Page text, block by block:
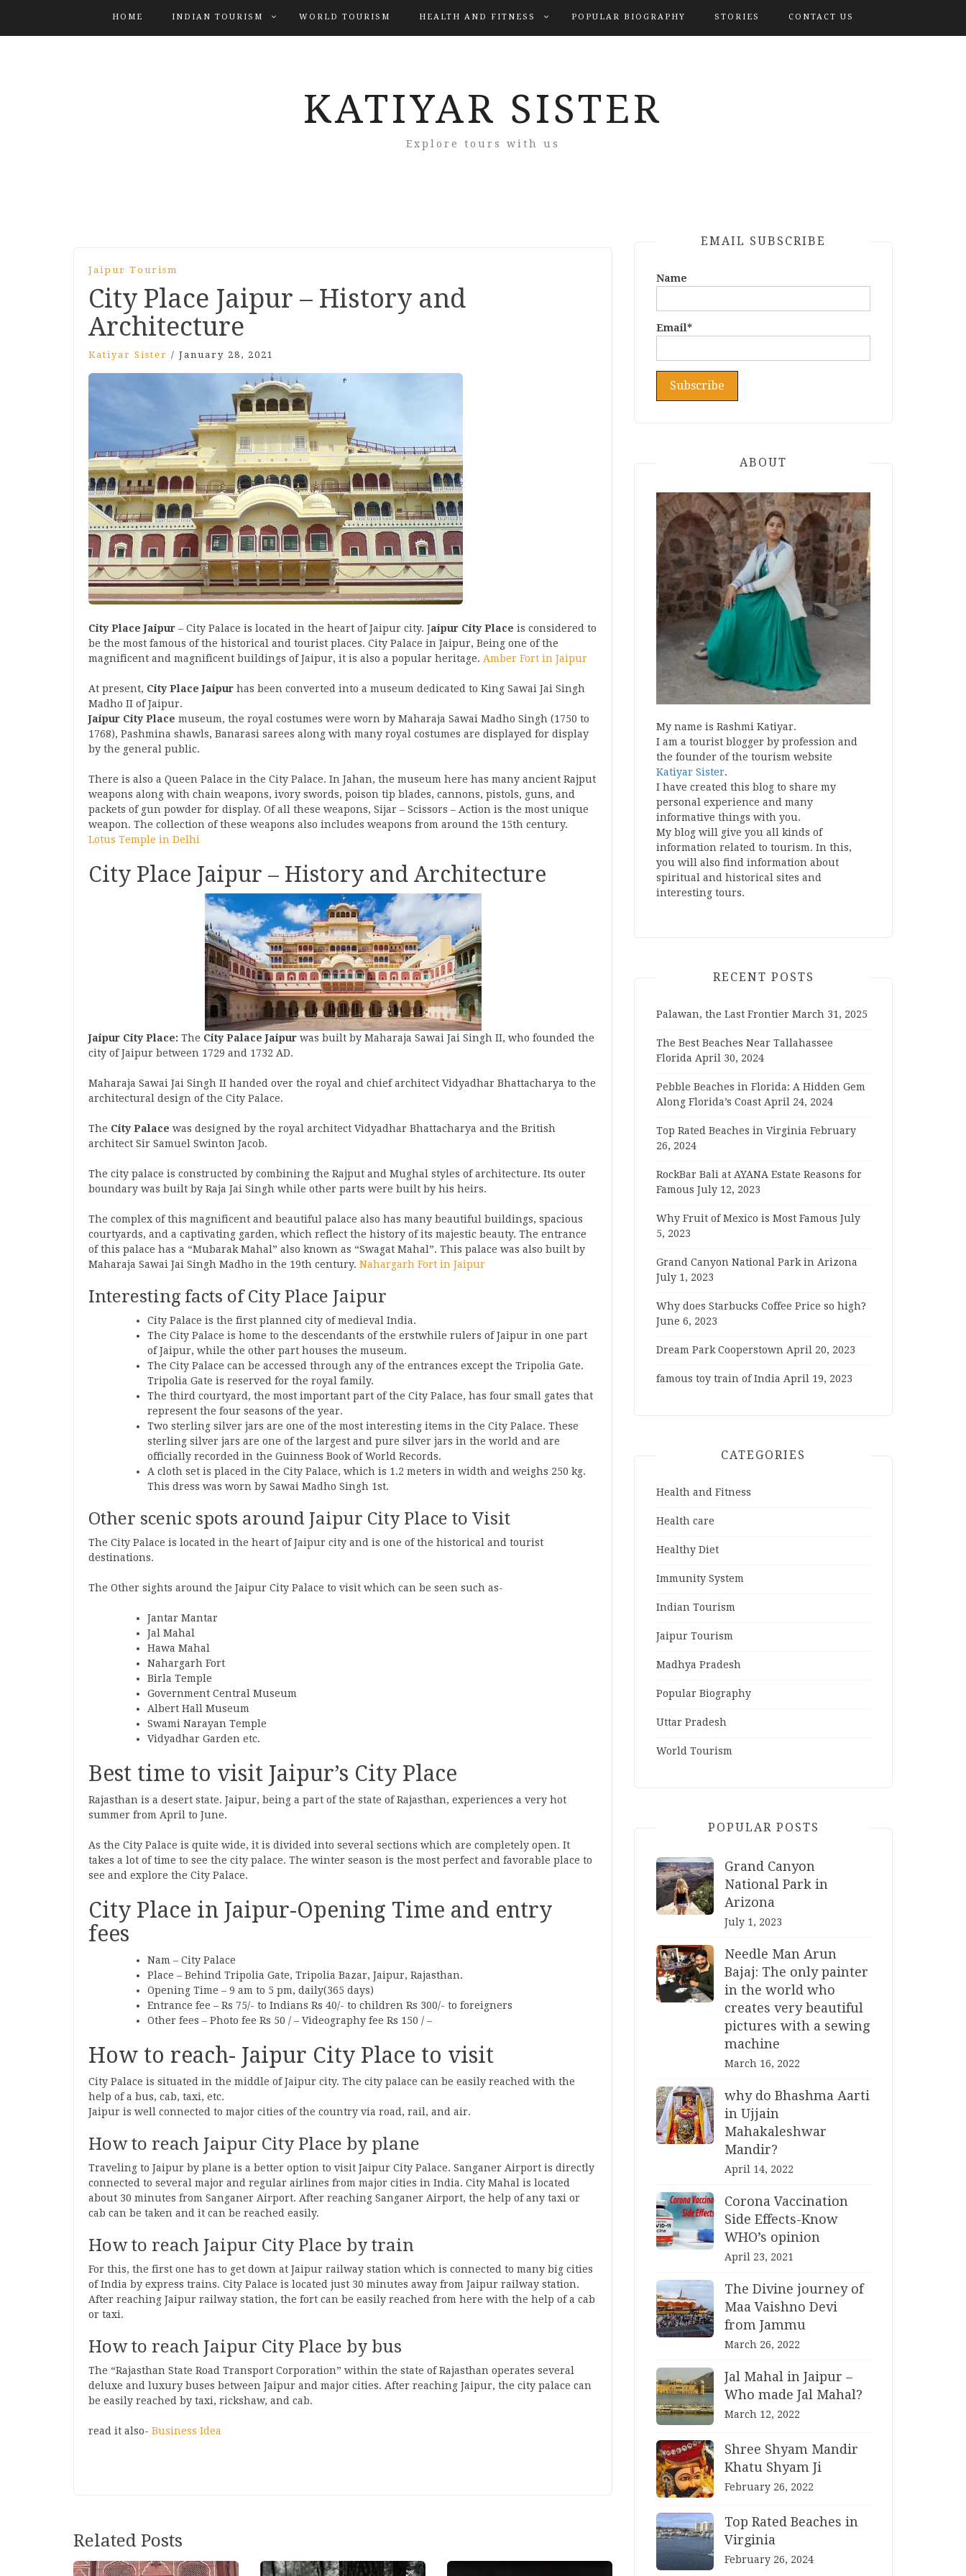
HOME INDIAN TOURISM WORLD TOURISM HEALTH AND FITNESS POPULAR BIOGRAPHY STORIES CONTACT US
KATIYAR SISTER
Explore tours with us
Jaipur Tourism
City Place Jaipur – History and
Architecture
Katiyar Sister / January 28, 2021
City Place Jaipur – City Palace is located in the heart of Jaipur city. Jaipur City Place is considered to
be the most famous of the historical and tourist places. City Palace in Jaipur, Being one of the
magnificent and magnificent buildings of Jaipur, it is also a popular heritage. Amber Fort in Jaipur
At present, City Place Jaipur has been converted into a museum dedicated to King Sawai Jai Singh
Madho II of Jaipur.
Jaipur City Place museum, the royal costumes were worn by Maharaja Sawai Madho Singh (1750 to
1768), Pashmina shawls, Banarasi sarees along with many royal costumes are displayed for display
by the general public.
There is also a Queen Palace in the City Palace. In Jahan, the museum here has many ancient Rajput
weapons along with chain weapons, ivory swords, poison tip blades, cannons, pistols, guns, and
packets of gun powder for display. Of all these weapons, Sijar – Scissors – Action is the most unique
weapon. The collection of these weapons also includes weapons from around the 15th century.
Lotus Temple in Delhi
City Place Jaipur – History and Architecture
Jaipur City Place: The City Palace Jaipur was built by Maharaja Sawai Jai Singh II, who founded the
city of Jaipur between 1729 and 1732 AD.
Maharaja Sawai Jai Singh II handed over the royal and chief architect Vidyadhar Bhattacharya to the
architectural design of the City Palace.
The City Palace was designed by the royal architect Vidyadhar Bhattacharya and the British
architect Sir Samuel Swinton Jacob.
The city palace is constructed by combining the Rajput and Mughal styles of architecture. Its outer
boundary was built by Raja Jai ​​Singh while other parts were built by his heirs.
The complex of this magnificent and beautiful palace also has many beautiful buildings, spacious
courtyards, and a captivating garden, which reflect the history of its majestic beauty. The entrance
of this palace has a “Mubarak Mahal” also known as “Swagat Mahal”. This palace was also built by
Maharaja Sawai Jai Singh Madho in the 19th century. Nahargarh Fort in Jaipur
Interesting facts of City Place Jaipur
City Palace is the first planned city of medieval India.
The City Palace is home to the descendants of the erstwhile rulers of Jaipur in one part
of Jaipur, while the other part houses the museum.
The City Palace can be accessed through any of the entrances except the Tripolia Gate.
Tripolia Gate is reserved for the royal family.
The third courtyard, the most important part of the City Palace, has four small gates that
represent the four seasons of the year.
Two sterling silver jars are one of the most interesting items in the City Palace. These
sterling silver jars are one of the largest and pure silver jars in the world and are
officially recorded in the Guinness Book of World Records.
A cloth set is placed in the City Palace, which is 1.2 meters in width and weighs 250 kg.
This dress was worn by Sawai Madho Singh 1st.
Other scenic spots around Jaipur City Place to Visit
The City Palace is located in the heart of Jaipur city and is one of the historical and tourist
destinations.
The Other sights around the Jaipur City Palace to visit which can be seen such as-
Jantar Mantar
Jal Mahal
Hawa Mahal
Nahargarh Fort
Birla Temple
Government Central Museum
Albert Hall Museum
Swami Narayan Temple
Vidyadhar Garden etc.
Best time to visit Jaipur’s City Place
Rajasthan is a desert state. Jaipur, being a part of the state of Rajasthan, experiences a very hot
summer from April to June.
As the City Palace is quite wide, it is divided into several sections which are completely open. It
takes a lot of time to see the city palace. The winter season is the most perfect and favorable place to
see and explore the City Palace.
City Place in Jaipur-Opening Time and entry
fees
Nam – City Palace
Place – Behind Tripolia Gate, Tripolia Bazar, Jaipur, Rajasthan.
Opening Time – 9 am to 5 pm, daily(365 days)
Entrance fee – Rs 75/- to Indians Rs 40/- to children Rs 300/- to foreigners
Other fees – Photo fee Rs 50 / – Videography fee Rs 150 / –
How to reach- Jaipur City Place to visit
City Palace is situated in the middle of Jaipur city. The city palace can be easily reached with the
help of a bus, cab, taxi, etc.
Jaipur is well connected to major cities of the country via road, rail, and air.
How to reach Jaipur City Place by plane
Traveling to Jaipur by plane is a better option to visit Jaipur City Palace. Sanganer Airport is directly
connected to several major and regular airlines from major cities in India. City Mahal is located
about 30 minutes from Sanganer Airport. After reaching Sanganer Airport, the help of any taxi or
cab can be taken and it can be reached easily.
How to reach Jaipur City Place by train
For this, the first one has to get down at Jaipur railway station which is connected to many big cities
of India by express trains. City Palace is located just 30 minutes away from Jaipur railway station.
After reaching Jaipur railway station, the fort can be easily reached from here with the help of a cab
or taxi.
How to reach Jaipur City Place by bus
The “Rajasthan State Road Transport Corporation” within the state of Rajasthan operates several
deluxe and luxury buses between Jaipur and major cities. After reaching Jaipur, the city palace can
be easily reached by taxi, rickshaw, and cab.
read it also- Business Idea
Related Posts
Post
navigation
EMAIL SUBSCRIBE
Name
Email*
ABOUT
My name is Rashmi Katiyar.
I am a tourist blogger by profession and
the founder of the tourism website
Katiyar Sister.
I have created this blog to share my
personal experience and many
informative things with you.
My blog will give you all kinds of
information related to tourism. In this,
you will also find information about
spiritual and historical sites and
interesting tours.
RECENT POSTS
Palawan, the Last Frontier March 31, 2025
The Best Beaches Near Tallahassee
Florida April 30, 2024
Pebble Beaches in Florida: A Hidden Gem
Along Florida’s Coast April 24, 2024
Top Rated Beaches in Virginia February
26, 2024
RockBar Bali at AYANA Estate Reasons for
Famous July 12, 2023
Why Fruit of Mexico is Most Famous July
5, 2023
Grand Canyon National Park in Arizona
July 1, 2023
Why does Starbucks Coffee Price so high?
June 6, 2023
Dream Park Cooperstown April 20, 2023
famous toy train of India April 19, 2023
CATEGORIES
Health and Fitness
Health care
Healthy Diet
Immunity System
Indian Tourism
Jaipur Tourism
Madhya Pradesh
Popular Biography
Uttar Pradesh
World Tourism
POPULAR POSTS
Grand Canyon
National Park in
Arizona
July 1, 2023
Needle Man Arun
Bajaj: The only painter
in the world who
creates very beautiful
pictures with a sewing
machine
March 16, 2022
why do Bhashma Aarti
in Ujjain
Mahakaleshwar
Mandir?
April 14, 2022
Corona Vaccination
Side Effects-Know
WHO’s opinion
April 23, 2021
The Divine journey of
Maa Vaishno Devi
from Jammu
March 26, 2022
Jal Mahal in Jaipur –
Who made Jal Mahal?
March 12, 2022
Shree Shyam Mandir
Khatu Shyam Ji
February 26, 2022
Top Rated Beaches in
Virginia
February 26, 2024